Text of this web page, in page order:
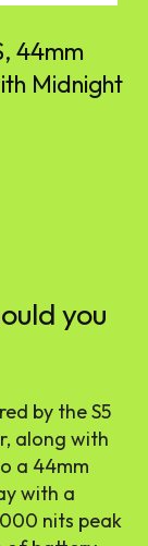
44mm
Midnight
you
by the S5
along with
a 44mm
with a
nits peak